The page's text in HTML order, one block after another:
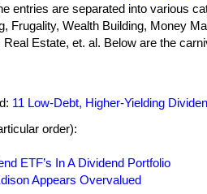
entries are separated into various
Frugality, Wealth Building, Money
Estate, et. al. Below are the
11 Low-Debt, Higher-Yielding
order):
ETF’s In A Dividend Portfolio
Appears Overvalued